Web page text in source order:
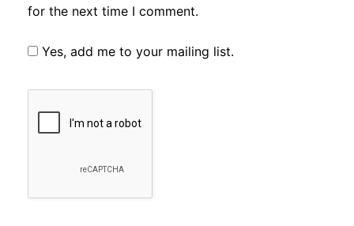
for the next time I comment.
Yes, add me to your mailing list.